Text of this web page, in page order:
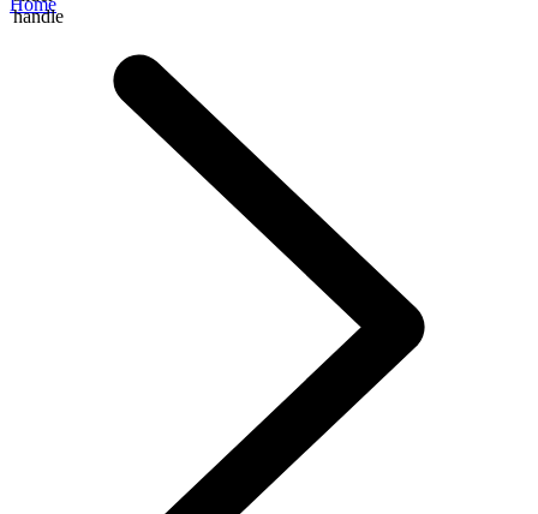
handle
Home